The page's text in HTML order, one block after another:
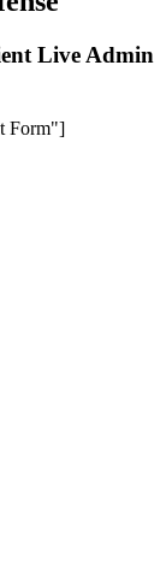
Live Admin
Form"]